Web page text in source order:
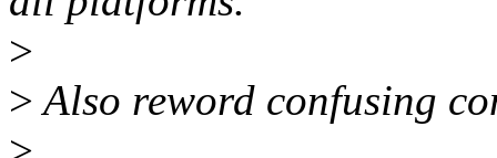
>
>Also reword confusing